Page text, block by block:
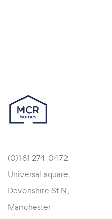
(0)161 274 0472
Universal square,
Devonshire St N,
Manchester